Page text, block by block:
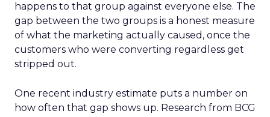
happens to that group against everyone else. The
gap between the two groups is a honest measure
of what the marketing actually caused, once the
customers who were converting regardless get
stripped out.
One recent industry estimate puts a number on
how often that gap shows up. Research from BCG